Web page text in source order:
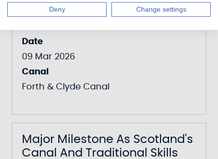
Roots For Community
Orchard At The Falkirk Wheel
Date
09 Mar 2026
Canal
Forth & Clyde Canal
Major Milestone As Scotland's
Canal And Traditional Skills
Deny Change settings